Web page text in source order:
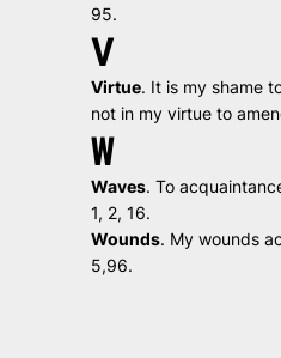
95.
V
Virtue. It is my shame
not in my virtue to
W
Waves.To
1, 2, 16.
Wounds. My wounds
5,96.